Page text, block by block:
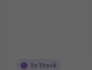
In Stock